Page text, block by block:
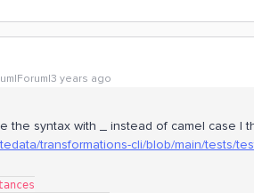
years ago
the syntax with _ instead of camel case I
transformations-cli/blob/main/tests/
instances